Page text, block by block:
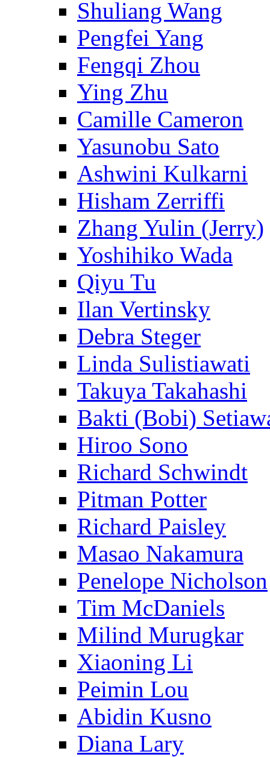
Shuliang Wang
Pengfei Yang
Fengqi Zhou
Ying Zhu
Camille Cameron
Yasunobu Sato
Ashwini Kulkarni
Hisham Zerriffi
Zhang Yulin (Jerry)
Yoshihiko Wada
Qiyu Tu
Ilan Vertinsky
Debra Steger
Linda Sulistiawati
Takuya Takahashi
Bakti (Bobi)
Hiroo Sono
Richard Schwindt
Pitman Potter
Richard Paisley
Masao Nakamura
Penelope Nicholson
Tim McDaniels
Milind Murugkar
Xiaoning Li
Peimin Lou
Abidin Kusno
Diana Lary